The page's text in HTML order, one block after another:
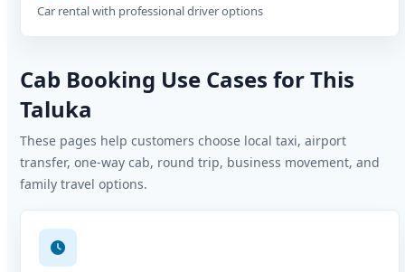
Car rental with professional driver options
Cab Booking Use Cases for This
Taluka
These pages help customers choose local taxi, airport
transfer, one-way cab, round trip, business movement, and
family travel options.